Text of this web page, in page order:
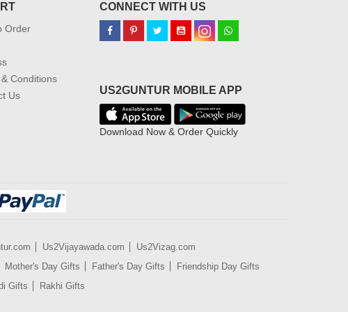
Order
Conditions
Us
CONNECT WITH US
US2GUNTUR MOBILE APP
Download Now & Order Quickly
Us2Vijayawada.com
Us2Vizag.com
Mother's Day Gifts Father's Day Gifts
Friendship Day Gifts
Gifts
Rakhi Gifts